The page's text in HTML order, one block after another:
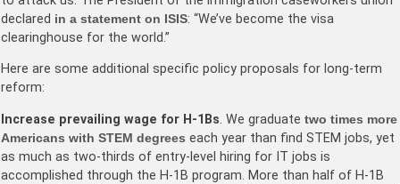
declared in a statement on ISIS: “We’ve become the visa
clearinghouse for the world.”
Here are some additional specific policy proposals for long-term
reform:
Increase prevailing wage for H-1Bs. We graduate two times more
Americans with STEM degrees each year than find STEM jobs, yet
as much as two-thirds of entry-level hiring for IT jobs is
accomplished through the H-1B program. More than half of H-1B